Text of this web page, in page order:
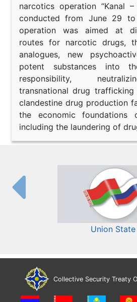
narcotics operation “Kanal
conducted from June 29
operation was aimed at
routes for narcotic drugs,
analogues, new
potent substances into
responsibility,
transnational drug trafficking
clandestine drug production
the economic
including the laundering of
Union State
Collective Security Treaty